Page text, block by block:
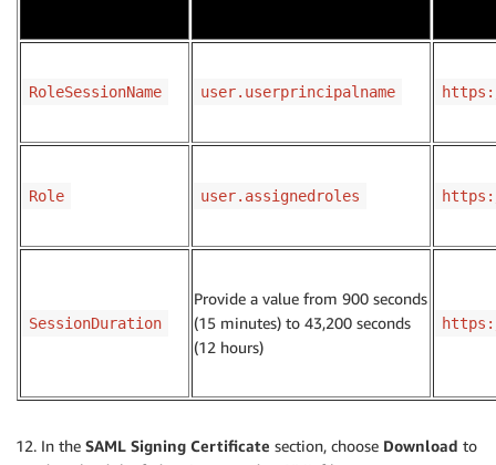
RoleSessionName user.userprincipalname
Role user.assignedroles
SessionDuration
Provide a value from 900 seconds
(15 minutes) to 43,200 seconds
(12 hours)
In the SAML Signing Certificate section, choose Download to